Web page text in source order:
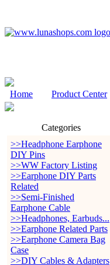
Home Product Center
Categories
>>Headphone Earphone
DIY Pins
>>WW Factory Listing
>>Earphone DIY Parts
Related
>>Semi-Finished
Earphone Cable
>>Headphones, Earbuds...
>>Earphone Related Parts
>>Earphone Camera Bag
Case
>>DIY Cables & Adapters